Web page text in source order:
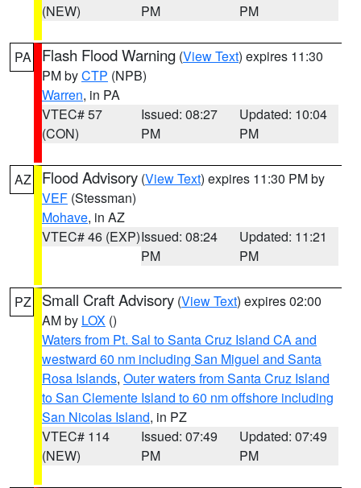
(NEW)
PM
PM
PA Flash Flood Warning (View Text) expires 11:30
PM byCTP (NPB)
Warren, in PA
VTEC# 57
(CON)
Issued: 08:27
PM
Updated: 10:04
PM
AZ Flood Advisory (View Text) expires 11:30 PM by
VEF (Stessman)
Mohave, in AZ
VTEC# 46 (EXP)Issued: 08:24
PM
Updated: 11:21
PM
PZ Small Craft Advisory (View Text) expires 02:00
AM by LOX ()
Waters from Pt. Sal to Santa Cruz Island CA and
westward 60 nm including San Miguel and Santa
Rosa Islands, Outer waters from Santa Cruz Island
to San Clemente Island to 60 nm offshore including
San Nicolas Island, in PZ
VTEC# 114
(NEW)
Issued: 07:49
PM
Updated: 07:49
PM